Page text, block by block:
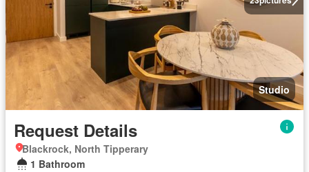
Studio
Request Details
Blackrock, North Tipperary
1 Bathroom